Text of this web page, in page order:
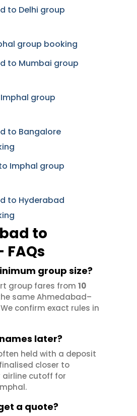
to Delhi group
group booking
to Mumbai group
group
to Bangalore
Imphal group
to Hyderabad
to
group size?
group fares from 10
same Ahmedabad–
confirm exact rules in
later?
held with a deposit
closer to
airline cutoff for
a quote?